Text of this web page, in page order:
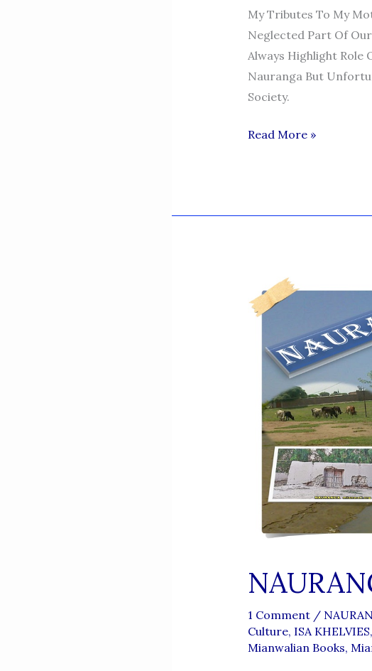
My Tributes To My
Neglected Part Of Our
Always Highlight Role
Nauranga But
Society.
MY
MOTHER
Read More »
1 Comment /
Culture, ISA KHELVIES,
Mianwalian Books,